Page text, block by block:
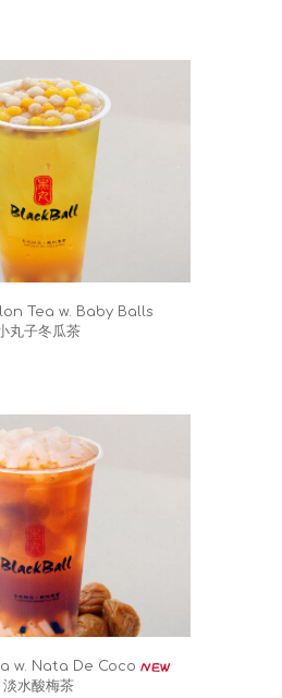
Tea w. Baby Balls
丸子冬瓜茶
w. Nata De Coco
淡水酸梅茶